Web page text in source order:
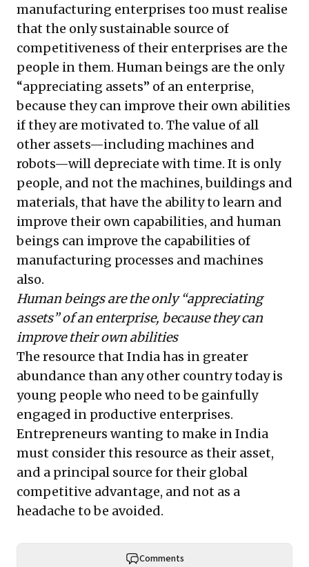
manufacturing enterprises too must realise
that the only sustainable source of
competitiveness of their enterprises are the
people in them. Human beings are the only
“appreciating assets” of an enterprise,
because they can improve their own abilities
if they are motivated to. The value of all
other assets—including machines and
robots—will depreciate with time. It is only
people, and not the machines, buildings and
materials, that have the ability to learn and
improve their own capabilities, and human
beings can improve the capabilities of
manufacturing processes and machines
also.
Human beings are the only “appreciating
assets” of an enterprise, because they can
improve their own abilities
The resource that India has in greater
abundance than any other country today is
young people who need to be gainfully
engaged in productive enterprises.
Entrepreneurs wanting to make in India
must consider this resource as their asset,
and a principal source for their global
competitive advantage, and not as a
headache to be avoided.
Comments